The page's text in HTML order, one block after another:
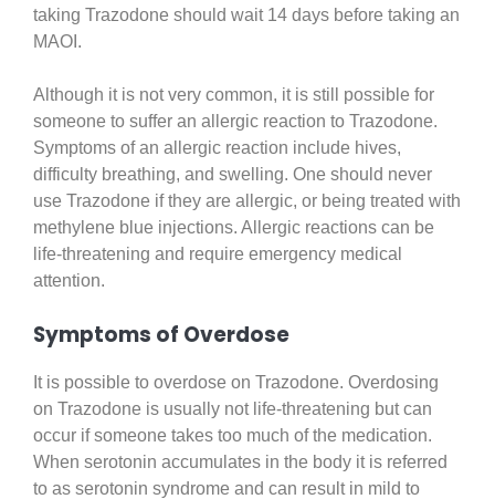
taking Trazodone should wait 14 days before taking an
MAOI.
Although it is not very common, it is still possible for
someone to suffer an allergic reaction to Trazodone.
Symptoms of an allergic reaction include hives,
difficulty breathing, and swelling. One should never
use Trazodone if they are allergic, or being treated with
methylene blue injections. Allergic reactions can be
life-threatening and require emergency medical
attention.
Symptoms of Overdose
It is possible to overdose on Trazodone. Overdosing
on Trazodone is usually not life-threatening but can
occur if someone takes too much of the medication.
When serotonin accumulates in the body it is referred
to as serotonin syndrome and can result in mild to